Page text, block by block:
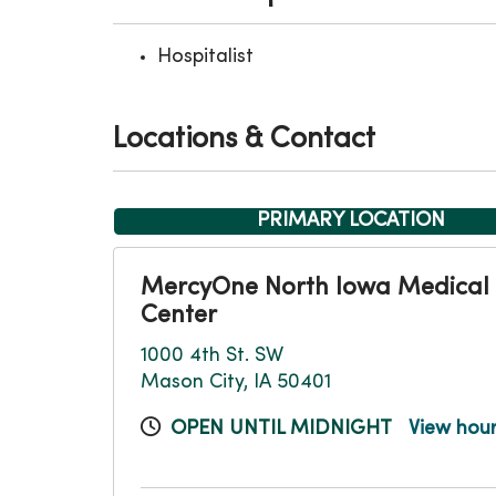
Hospitalist
Locations & Contact
PRIMARY LOCATION
MercyOne North Iowa Medical
Center
1000 4th St. SW
Mason City, IA 50401
OPEN UNTIL MIDNIGHT View